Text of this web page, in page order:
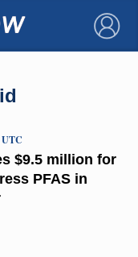
×
$9.5 million for
PFAS in
UTC